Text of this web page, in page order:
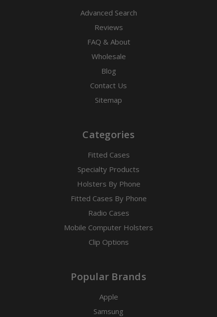
Advanced Search
Reviews
FAQ & About
Wholesale
Blog
Contact Us
Sitemap
Categories
Fitted Cases
Specialty Products
Holsters By Phone
Fitted Cases By Phone
Radio Cases
Mobile Computer Holsters
Clip Options
Popular Brands
Apple
Samsung